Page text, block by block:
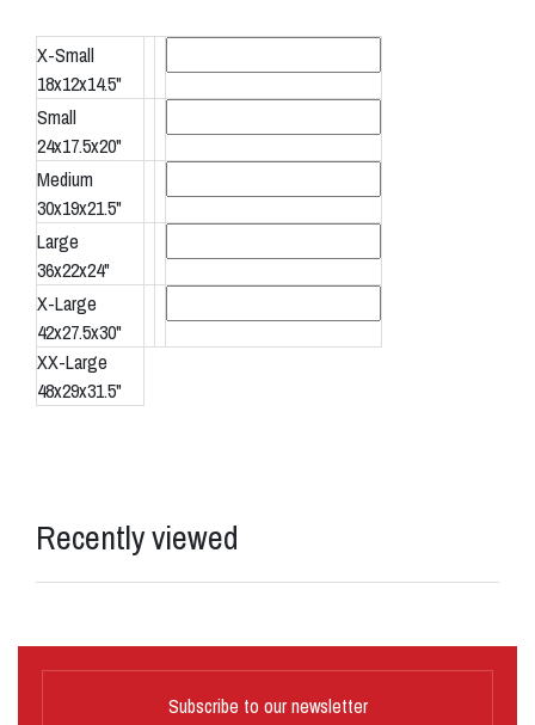
X-Small
18x12x14.5"
Small
24x17.5x20"
Medium
30x19x21.5"
Large
36x22x24"
X-Large
42x27.5x30"
XX-Large
48x29x31.5"
Recently viewed
Subscribe to our newsletter